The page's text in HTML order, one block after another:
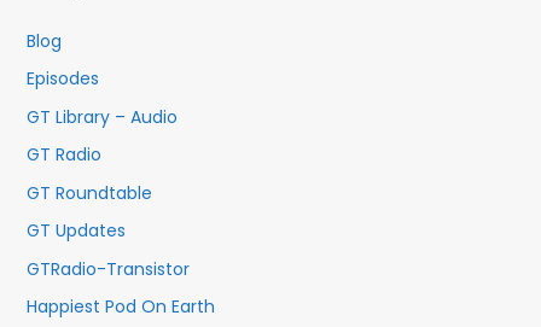
f
o
Blog
Episodes
GT Library – Audio
GT Radio
GT Roundtable
GT Updates
GTRadio-Transistor
Happiest Pod On Earth